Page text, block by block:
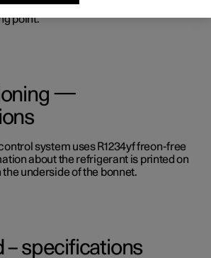
must be used when the temperature
point.
—
system uses R1234yf freon-free
about the refrigerant is printed on
underside of the bonnet.
– specifications